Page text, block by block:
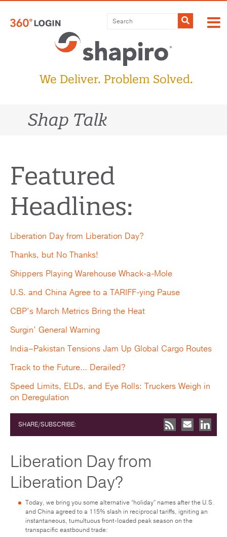
content
Submit
We Deliver. Problem Solved.
Shap Talk
Featured
Headlines:
Liberation Day from Liberation Day?
Thanks, but No Thanks!
Shippers Playing Warehouse Whack-a-Mole
U.S. and China Agree to a TARIFF-ying Pause
CBP’s March Metrics Bring the Heat
Surgin’ General Warning
India–Pakistan Tensions Jam Up Global Cargo Routes
Track to the Future… Derailed?
Speed Limits, ELDs, and Eye Rolls: Truckers Weigh in
on Deregulation
SHARE/SUBSCRIBE:
Liberation Day from
Liberation Day?
Today, we bring you some alternative “holiday” names after the U.S.
and China agreed to a 115% slash in reciprocal tariffs, igniting an
instantaneous, tumultuous front-loaded peak season on the
transpacific eastbound trade: